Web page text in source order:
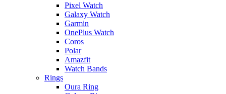
Pixel Watch
Galaxy Watch
Garmin
OnePlus Watch
Coros
Polar
Amazfit
Watch Bands
Rings
Oura Ring